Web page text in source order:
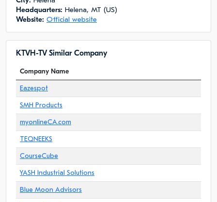
Headquarters: Helena, MT (US)
Website: Official website
KTVH-TV Similar Company
Company Name
Eazespot
SMH Products
myonlineCA.com
TEQNEEKS
CourseCube
YASH Industrial Solutions
Blue Moon Advisors